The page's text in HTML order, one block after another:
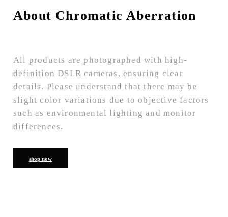
About Chromatic Aberration
All products are photographed with high-
definition DSLR cameras, ensuring clear
details. Please understand that there may be
slight color variations due to objective factors
such as environmental lighting and monitor
differences.
shop now